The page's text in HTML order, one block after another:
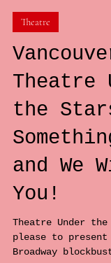
Theatre
Theatre
the
and We
You!
Theatre Under